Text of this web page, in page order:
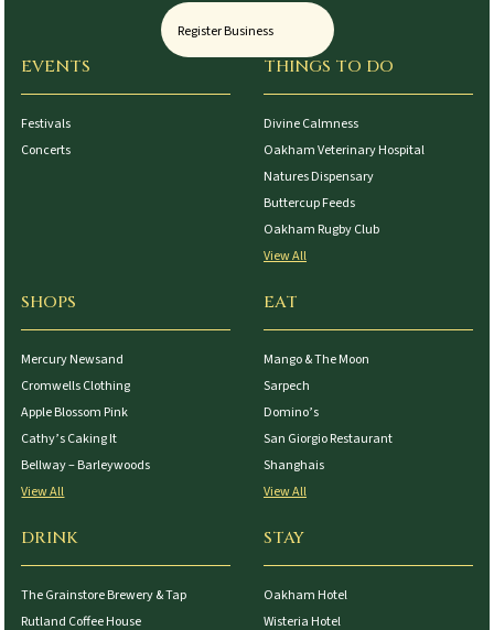
Register Business
EVENTS
Festivals
Concerts
THINGS TO DO
Divine Calmness
Oakham Veterinary Hospital
Natures Dispensary
Buttercup Feeds
Oakham Rugby Club
View All
SHOPS
Mercury Newsand
Cromwells Clothing
Apple Blossom Pink
Cathy’s Caking It
Bellway – Barleywoods
View All
EAT
Mango & The Moon
Sarpech
Domino’s
San Giorgio Restaurant
Shanghais
View All
DRINK
The Grainstore Brewery & Tap
Rutland Coffee House
STAY
Oakham Hotel
Wisteria Hotel